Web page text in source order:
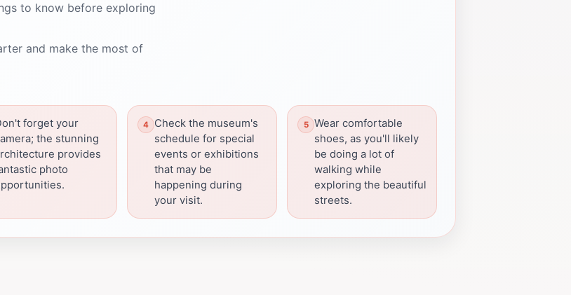
to know before exploring
and make the most of
forget your
the stunning
provides
photo
Check the museum's
schedule for special
events or exhibitions
that may be
happening during
your visit.
Wear comfortable
shoes, as you'll likely
be doing a lot of
walking while
exploring the beautiful
streets.